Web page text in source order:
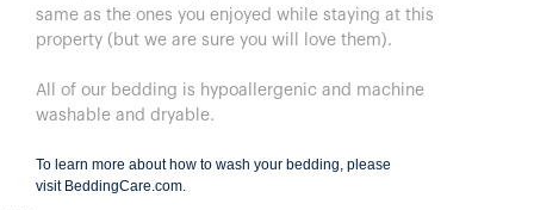
same as the ones you enjoyed while staying at this
property (but we are sure you will love them).
All of our bedding is hypoallergenic and machine
washable and dryable.
To learn more about how to wash your bedding, please
visit BeddingCare.com